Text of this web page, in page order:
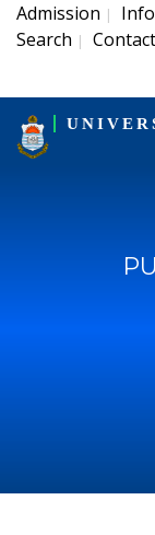
Admission |
Search |